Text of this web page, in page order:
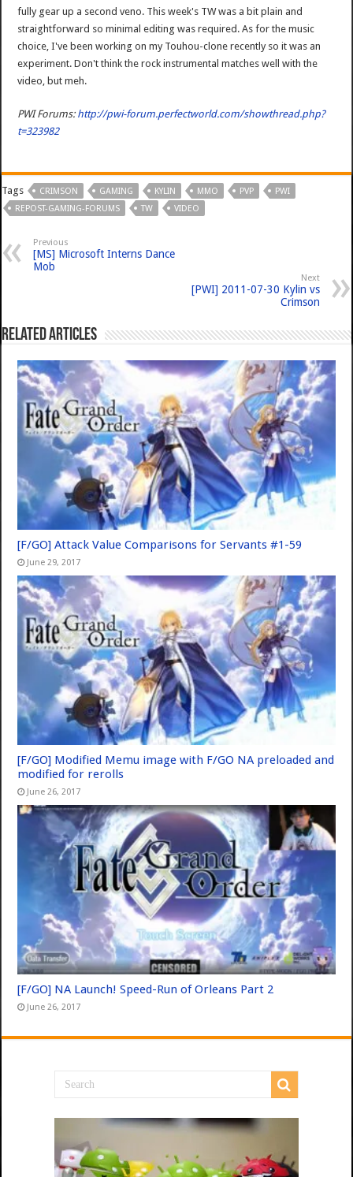
fully gear up a second veno. This week's TW was a bit plain and
straightforward so minimal editing was required. As for the music
choice, I've been working on my Touhou-clone recently so it was an
experiment. Don't think the rock instrumental matches well with the
video, but meh.
PWI Forums: http://pwi-forum.perfectworld.com/showthread.php?
t=323982
Tags CRIMSON GAMING KYLIN MMO PVP
PWI
REPOST-GAMING-FORUMS
TW VIDEO
Previous
[MS] Microsoft Interns Dance
Mob
Next
[PWI] 2011-07-30 Kylin vs
Crimson
Related Articles
[F/GO] Attack Value Comparisons for Servants #1-59
June 29, 2017
[F/GO] Modified Memu image with F/GO NA preloaded and
modified for rerolls
June 26, 2017
[F/GO] NA Launch! Speed-Run of Orleans Part 2
June 26, 2017